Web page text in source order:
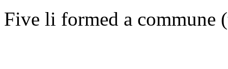
Five li formed a commune